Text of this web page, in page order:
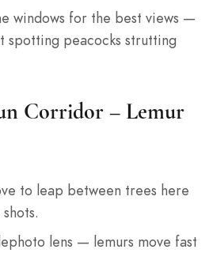
windows for the best views —
spotting peacocks strutting
Corridor – Lemur
to leap between trees here
lens — lemurs move fast